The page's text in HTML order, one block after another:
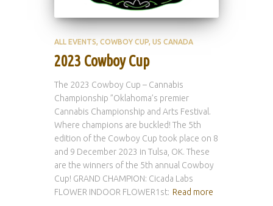
ALL EVENTS COWBOY CUP US CANADA
2023 Cowboy Cup
The 2023 Cowboy Cup – Cannabis
Championship ”Oklahoma’s premier
Cannabis Championship and Arts Festival.
Where champions are buckled! The 5th
edition of the Cowboy Cup took place on 8
and 9 December 2023 in Tulsa, OK. These
are the winners of the 5th annual Cowboy
Cup! GRAND CHAMPION: Cicada Labs
FLOWER INDOOR FLOWER1st: Read more